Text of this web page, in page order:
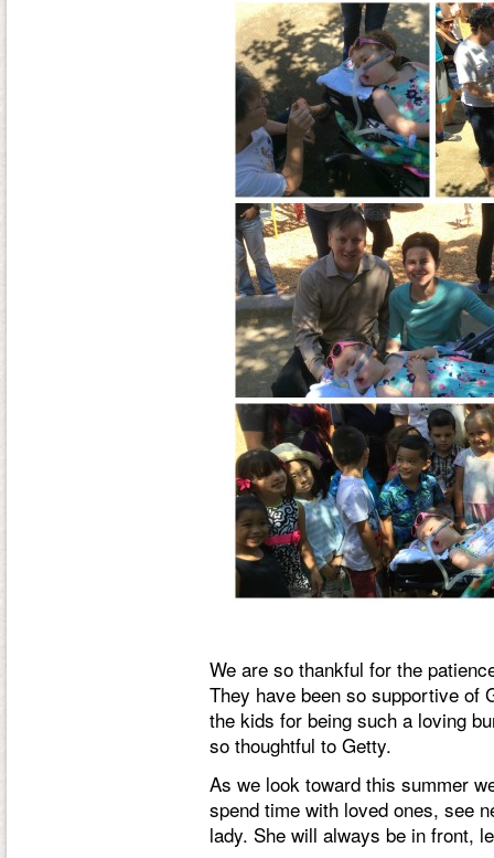
We are so thankful for the
They have been so supportive of
the kids for being such a loving
so thoughtful to Getty.
As we look toward this summer
spend time with loved ones, see
lady. She will always be in front,